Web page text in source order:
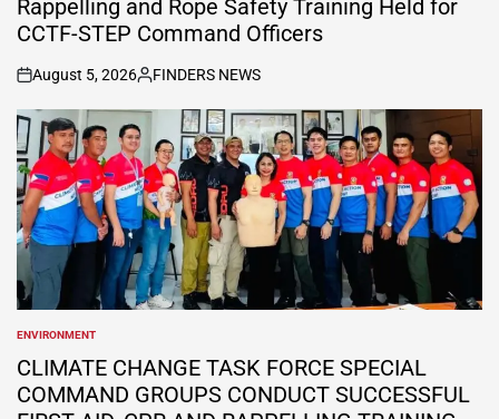
Rappelling and Rope Safety Training Held for
CCTF-STEP Command Officers
on
August 5, 2026
Posted
by
FINDERS NEWS
POSTED
IN
ENVIRONMENT
CLIMATE CHANGE TASK FORCE SPECIAL
COMMAND GROUPS CONDUCT SUCCESSFUL